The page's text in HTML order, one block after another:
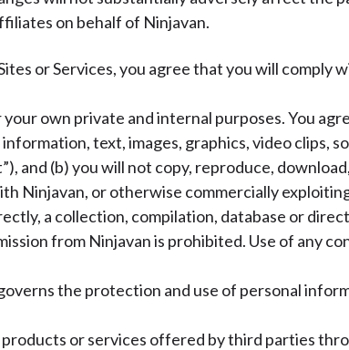
on behalf of Ninjavan.
or Services, you agree that you will comply
own private and internal purposes. You
text, images, graphics, video clips,
and (b) you will not copy, reproduce,
Ninjavan, or otherwise commercially
a collection, compilation, database or
from Ninjavan is prohibited. Use of any
the protection and use of personal
or services offered by third parties